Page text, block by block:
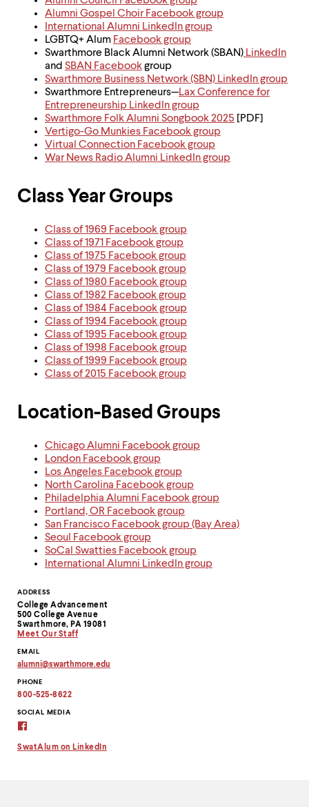
Contact
Information
ADDRESS
College Advancement
500 College Avenue
Swarthmore, PA 19081
Meet Our Staff
EMAIL
alumni@swarthmore.edu
email
address
clipboard
PHONE
800-525-8622
SOCIAL MEDIA
Connection
SwatAlum on LinkedIn
Alumni Gospel Choir Facebook group
International Alumni LinkedIn group
LGBTQ+ Alum Facebook group
Swarthmore Black Alumni Network (SBAN) LinkedIn
and SBAN Facebookgroup
Swarthmore Business Network (SBN) LinkedIn group
Swarthmore Entrepreneurs—Lax Conference for
Entrepreneurship LinkedIn group
Swarthmore Folk Alumni Songbook 2025 [PDF]
Vertigo-Go Munkies Facebook group
Virtual Connection Facebook group
War News Radio Alumni LinkedIn group
Class Year Groups
Class of 1969 Facebook group
Class of 1971 Facebook group
Class of 1975 Facebook group
Class of 1979 Facebook group
Class of 1980 Facebook group
Class of 1982 Facebook group
Class of 1984 Facebook group
Class of 1994 Facebook group
Class of 1995 Facebook group
Class of 1998 Facebook group
Class of 1999 Facebook group
Class of 2015 Facebook group​
Location-Based Groups
Chicago Alumni Facebook group
London Facebook group
Los Angeles Facebook group
North Carolina Facebook group
Philadelphia Alumni Facebook group
Portland, OR Facebook group
San Francisco Facebook group (Bay Area)
Seoul Facebook group
SoCal Swatties Facebook group
International Alumni LinkedIn group